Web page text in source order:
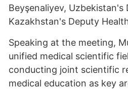
Beyşenaliyev,
Kazakhstan's Deputy
Speaking at the meeting,
unified medical scientific
conducting joint scientific
medical education as key